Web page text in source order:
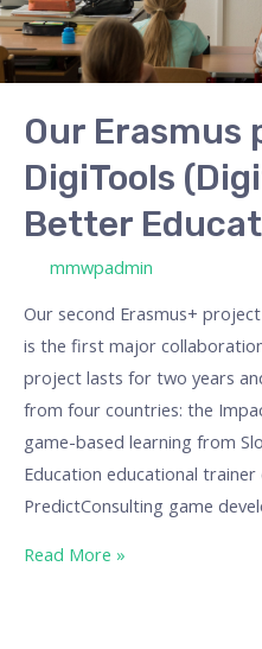
Our Erasmus
DigiTools
Better
mmwpadmin
Our second Erasmus+
is the first major
project lasts for two years
from four countries: the
game-based learning from
Education educational
PredictConsulting game
Better
Education)
Read More »